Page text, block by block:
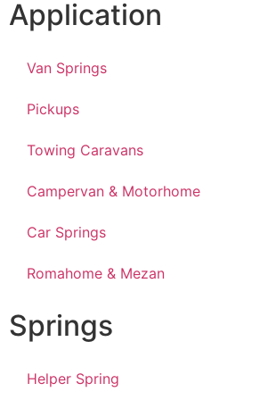
Application
Van Springs
Pickups
Towing Caravans
Campervan & Motorhome
Car Springs
Romahome & Mezan
Springs
Helper Spring